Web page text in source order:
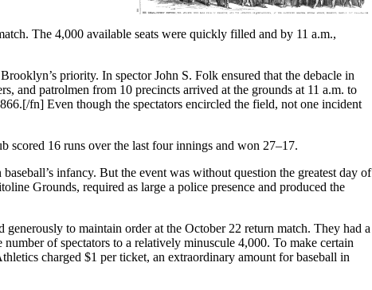
The 4,000 available seats were quickly filled and by 11 a.m.,
priority. In spector John S. Folk ensured that the debacle in
and patrolmen from 10 precincts arrived at the grounds at 11 a.m. to
fn] Even though the spectators encircled the field, not one incident
16 runs over the last four innings and won 27–17.
infancy. But the event was without question the greatest day of
Grounds, required as large a police presence and produced the
to maintain order at the October 22 return match. They had a
of spectators to a relatively minuscule 4,000. To make certain
charged $1 per ticket, an extraordinary amount for baseball in